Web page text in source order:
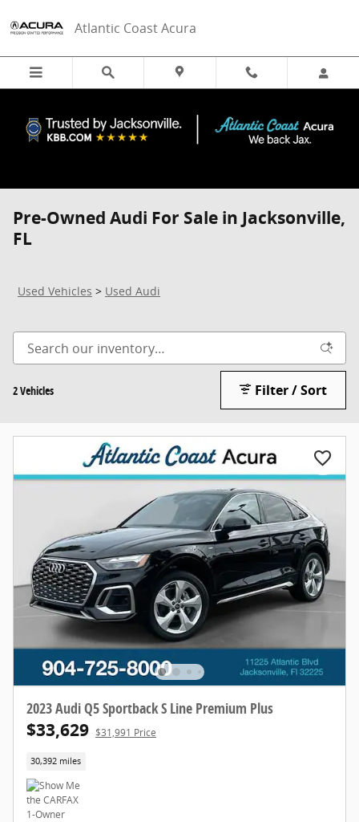
Atlantic Coast Acura
Pre-Owned Audi For Sale in Jacksonville,
FL
Used Vehicles > Used Audi
2 Vehicles Filter / Sort
2023 Audi Q5 Sportback S Line Premium Plus
$33,629 $31,991 Price
30,392 miles